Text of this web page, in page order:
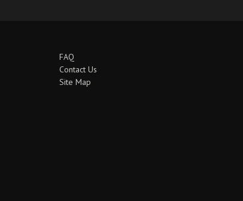
FAQ
Contact Us
Site Map